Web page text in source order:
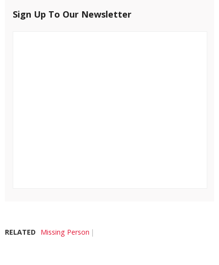
Sign Up To Our Newsletter
RELATED Missing Person